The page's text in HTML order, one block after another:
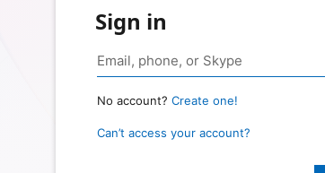
Sign in
No account? Create one!
Can’t access your account?